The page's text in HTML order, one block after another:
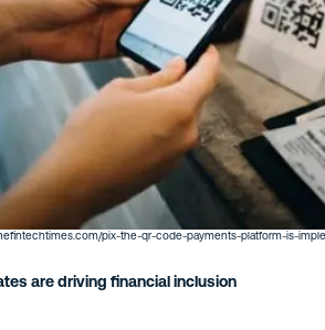
pix-the-qr-code-payments-platform-is-
are driving financial inclusion